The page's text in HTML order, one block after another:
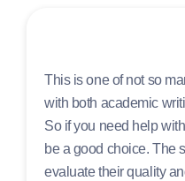
This is one of not so
with both academic
So if you need help
be a good choice. The
evaluate their quality